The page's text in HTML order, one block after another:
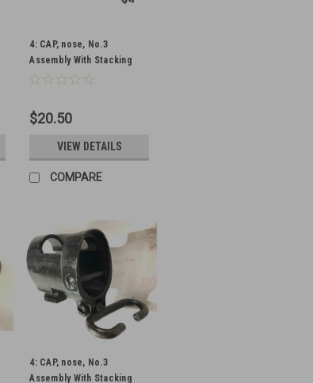
4: CAP, nose, No.3
Assembly With Stacking
Swivel (Unmarked) - Low
$20.50
VIEW DETAILS
COMPARE
4: CAP, nose, No.3
Assembly With Stacking